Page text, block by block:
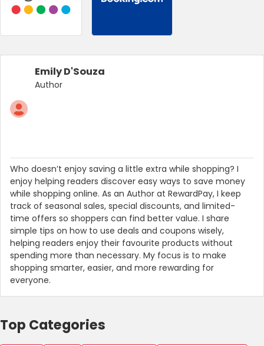
Emily D'Souza
Author
Who doesn’t enjoy saving a little extra while shopping? I
enjoy helping readers discover easy ways to save money
while shopping online. As an Author at RewardPay, I keep
track of seasonal sales, special discounts, and limited-
time offers so shoppers can find better value. I share
simple tips on how to use deals and coupons wisely,
helping readers enjoy their favourite products without
spending more than necessary. My focus is to make
shopping smarter, easier, and more rewarding for
everyone.
Top Categories